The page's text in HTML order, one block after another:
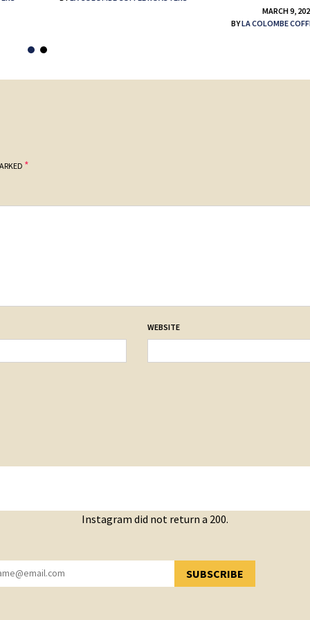
MARCH 9,
BYLA COLOMBE
*
WEBSITE
Instagram did not return a 200.
SUBSCRIBE
YOU HAVE SUCCESSFULLY SUBSCRIBED!